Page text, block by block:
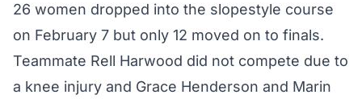
26 women dropped into the slopestyle course
on February 7 but only 12 moved on to finals.
Teammate Rell Harwood did not compete due to
a knee injury and Grace Henderson and Marin